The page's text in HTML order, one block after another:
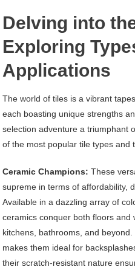
Delving into
Exploring
Applications
The world of tiles is a vibrant
each boasting unique strengths
selection adventure a triumphant
of the most popular tile types and
Ceramic Champions: These
supreme in terms of affordability,
Available in a dazzling array of
ceramics conquer both floors
kitchens, bathrooms, and
makes them ideal for
their scratch-resistant nature